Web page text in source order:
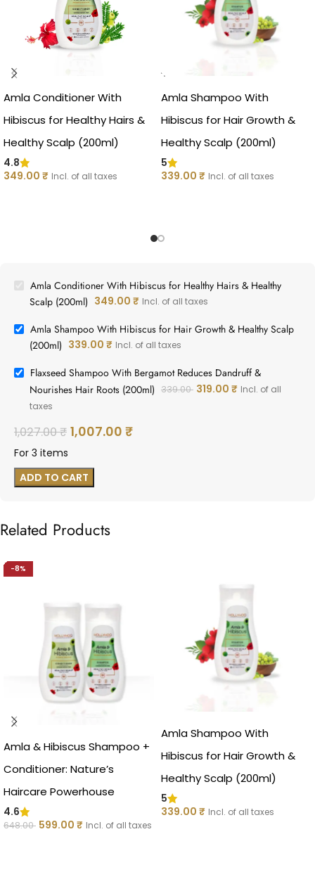
Amla Conditioner With
Hibiscus for Healthy Hairs &
Healthy Scalp (200ml)
4.8
349.00 ₹ Incl. of all taxes
Amla Shampoo With
Hibiscus for Hair Growth &
Healthy Scalp (200ml)
5
339.00 ₹ Incl. of all taxes
Amla Conditioner With Hibiscus for Healthy Hairs & Healthy
Scalp (200ml) 349.00 ₹ Incl. of all taxes
Amla Shampoo With Hibiscus for Hair Growth & Healthy Scalp
(200ml) 339.00 ₹ Incl. of all taxes
Flaxseed Shampoo With Bergamot Reduces Dandruff &
Nourishes Hair Roots (200ml) 339.00 319.00 ₹ Incl. of all
taxes
1,027.00₹ 1,007.00 ₹
For 3 items
ADD TO CART
Related Products
-8%
↓ 8%
Amla & Hibiscus Shampoo +
Conditioner: Nature’s
Haircare Powerhouse
4.6
648.00 599.00 ₹ Incl. of all taxes
Amla Shampoo With
Hibiscus for Hair Growth &
Healthy Scalp (200ml)
5
339.00 ₹ Incl. of all taxes